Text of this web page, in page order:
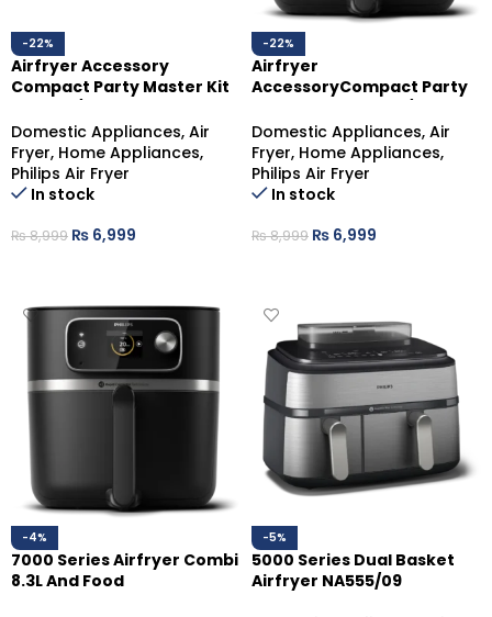
-22%
Airfryer Accessory
Compact Party Master Kit
Domestic Appliances, Air
Fryer, Home Appliances,
Philips Air Fryer
In stock
₨8,999 ₨ 6,999
-22%
Airfryer
AccessoryCompact Party
Domestic Appliances, Air
Fryer, Home Appliances,
Philips Air Fryer
In stock
₨8,999 ₨ 6,999
-4%
7000 Series Airfryer Combi
8.3L And Food
-5%
5000 Series Dual Basket
Airfryer NA555/09